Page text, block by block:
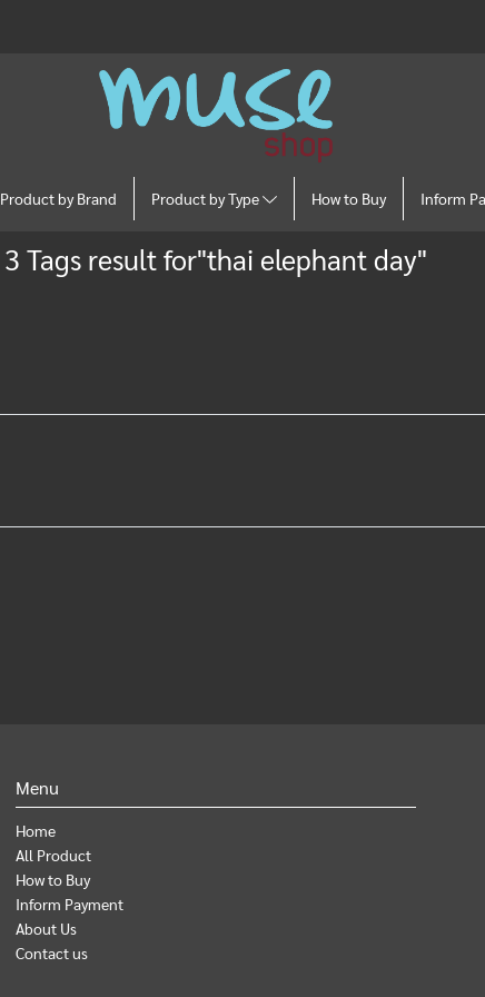
Product by Brand Product by Type How to Buy Inform
3 Tags result for"thai elephant day"
Menu
Home
All Product
How to Buy
Inform Payment
About Us
Contact us